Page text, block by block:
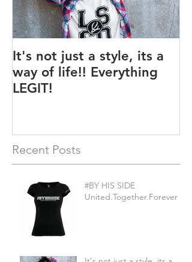
It's not just a style, its a
way of life!! Everything
LEGIT!
Recent Posts
#BY HIS SIDE
United.Together.Forever